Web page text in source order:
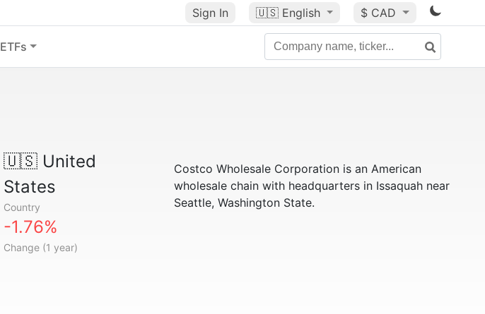
Sign In 🇺🇸 English $ CAD
ETFs
🇺🇸United
States
Country
-1.76%
Change (1 year)
Costco Wholesale Corporation is an American
wholesale chain with headquarters in Issaquah near
Seattle, Washington State.